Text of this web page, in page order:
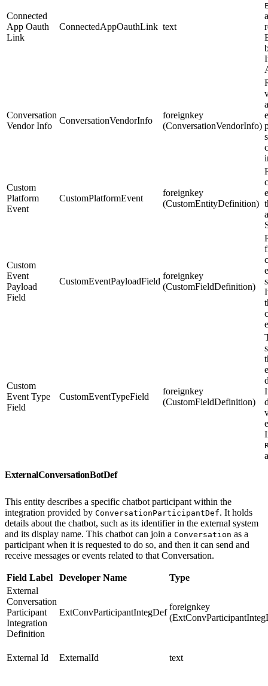
Connected
App Oauth
Link
ConnectedAppOauthLink text
Conversation
Vendor Info
ConversationVendorInfo
foreignkey
(ConversationVendorInfo)
Custom
Platform
Event
CustomPlatformEvent
foreignkey
(CustomEntityDefinition)
Custom
Event
Payload
Field
CustomEventPayloadField
foreignkey
(CustomFieldDefinition)
Custom
Event Type
Field
CustomEventTypeField
foreignkey
(CustomFieldDefinition)
ExternalConversationBotDef
This entity describes a specific chatbot participant within the
integration provided by ConversationParticipantDef. It holds
details about the chatbot, such as its identifier in the external system
and its display name. This chatbot can join a Conversation as a
participant when it is requested to do so, and then it can send and
receive messages or events related to that Conversation.
Field Label Developer Name
Type
External
Conversation
Participant
Integration
Definition
ExtConvParticipantIntegDef
foreignkey
External Id ExternalId text